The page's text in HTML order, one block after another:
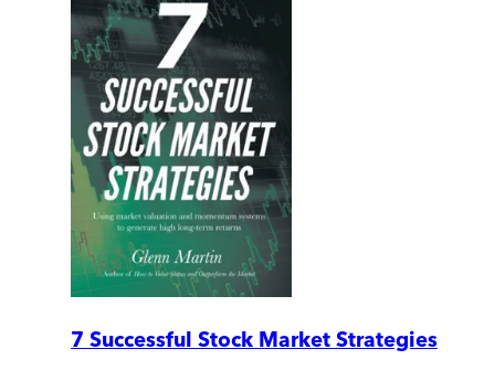
7 Successful Stock Market Strategies